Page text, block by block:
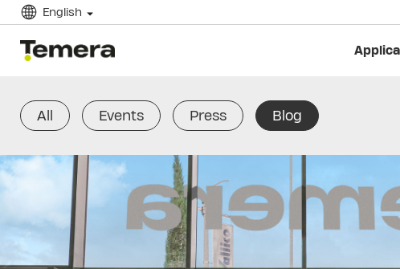
English
temera
All Events Press Blog